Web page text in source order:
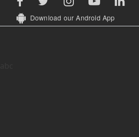
Download our Android App